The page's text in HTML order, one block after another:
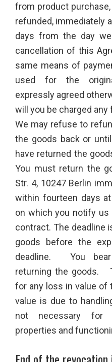
from product
refunded, immediately
days from the day
cancellation of this
same means of
used for the
expressly agreed
will you be charged
We may refuse to
the goods back or
have returned the
You must return the
Str. 4, 10247 Berlin
within fourteen days
on which you notify
contract. The deadline
goods before the
deadline. You
returning the goods.
for any loss in value
value is due to
not necessary for
properties and